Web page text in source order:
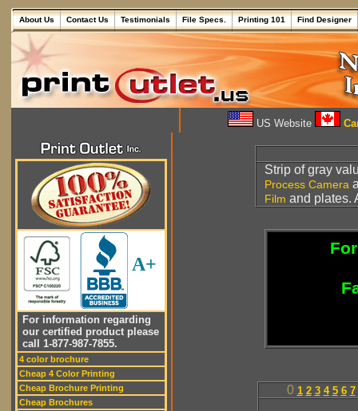
About Us Contact Us Testimonials File Specs. Printing 101 Find Designer
US Website
A+
For information regarding
our certified product please
call 1-877-987-7855.
4 color brochure
Cheap 4 Color Printing
Cheap Brochure Printing
Cheap Brochures
Strip of gray
Process Camera
Film and plates.
0 1 2 3 4 5 6 7